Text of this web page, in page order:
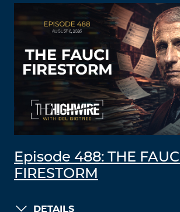
Episode 488: THE FAUCI
FIRESTORM
DETAILS